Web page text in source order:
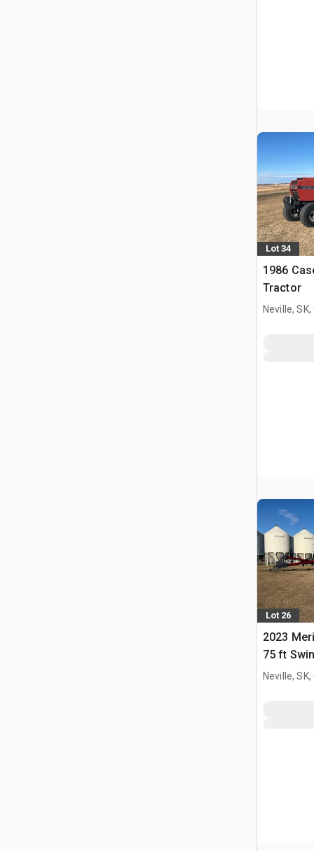
Lot 34
1986
Tractor
Neville, SK,
Lot 26
2023
75 ft
Neville, SK,